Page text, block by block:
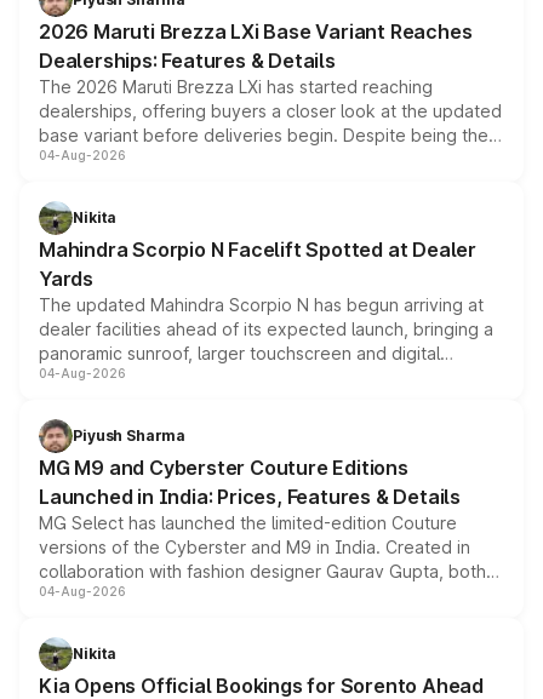
giving buyers multiple ways to reduce the overall
purchase cost.
2026 Maruti Brezza LXi Base Variant Reaches
Dealerships: Features & Details
The 2026 Maruti Brezza LXi has started reaching
dealerships, offering buyers a closer look at the updated
base variant before deliveries begin. Despite being the
entry-level trim, it comes with several standard safety
aspirated or turbo-petrol powertrains, making it an
attractive option in the compact SUV segment.
04-Aug-2026
Nikita
Mahindra Scorpio N Facelift Spotted at Dealer
Yards
The updated Mahindra Scorpio N has begun arriving at
dealer facilities ahead of its expected launch, bringing a
panoramic sunroof, larger touchscreen and digital
instrument cluster borrowed from the Thar Roxx, along
both rows.
04-Aug-2026
Piyush Sharma
MG M9 and Cyberster Couture Editions
Launched in India: Prices, Features & Details
MG Select has launched the limited-edition Couture
versions of the Cyberster and M9 in India. Created in
collaboration with fashion designer Gaurav Gupta, both
models receive exclusive cosmetic enhancements
just 50 units each, the special editions are priced above
the standard versions and deliveries begin this month.
04-Aug-2026
Nikita
Kia Opens Official Bookings for Sorento Ahead